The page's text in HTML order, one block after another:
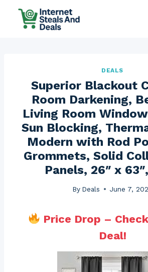
DEALS
Superior Blackout
Room Darkening,
Living Room
Sun Blocking,
Modern with Rod
Grommets, Solid
Panels, 26″ x
By Deals June 7,
Price Drop –
Deal!